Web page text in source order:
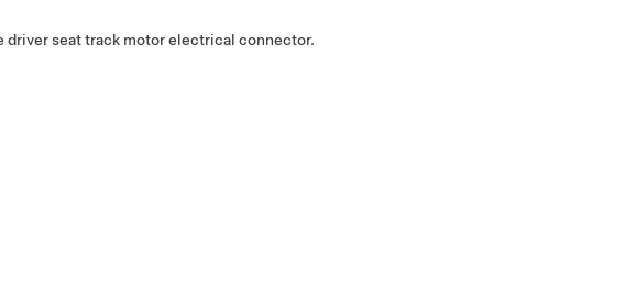
driver seat track motor electrical connector.